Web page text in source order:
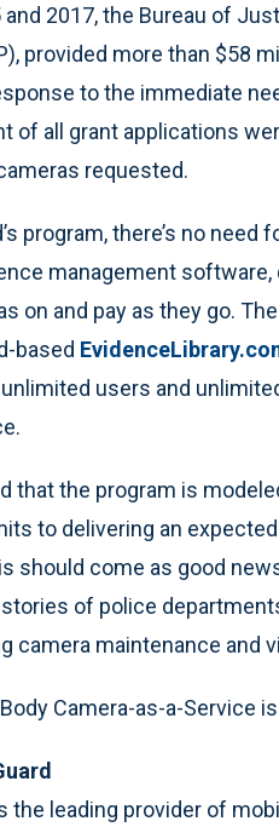
2017, the Bureau of
provided more than $58
to the immediate
of all grant applications
requested.
program, there’s no
management
on and pay as they go.
based
users and
that the program is
to delivering an
should come as good
of police
camera maintenance and
Body Camera-as-a-
the leading provider of